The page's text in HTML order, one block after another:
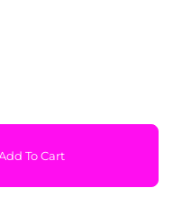
To Cart